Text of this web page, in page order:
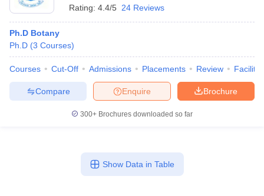
Rating: 4.4/5 24 Reviews
Ph.D Botany
Ph.D (3 Courses)
Courses Cut-Off Admissions Placements Review
Brochure
Enquire
Compare
300+ Brochures downloaded so far
Show Data in Table